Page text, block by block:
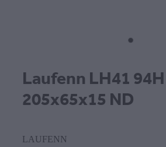
Laufenn LH41 94H
205x65x15 ND
LAUFENN